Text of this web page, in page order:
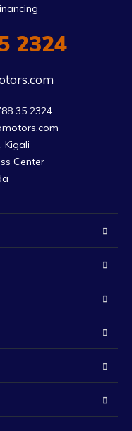
2324
35 2324
Kigali
Center